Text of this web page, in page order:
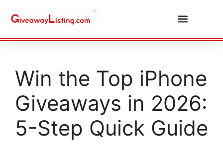
Win the Top iPhone
Giveaways in 2026:
5-Step Quick Guide